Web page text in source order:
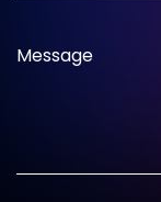
Message